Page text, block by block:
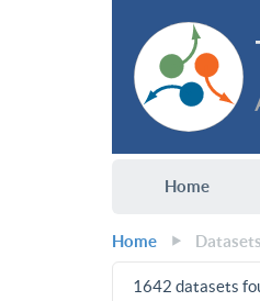
Home
Home Datasets
1642 datasets